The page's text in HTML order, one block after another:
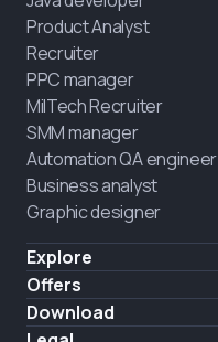
Product Analyst
Recruiter
PPC manager
MilTech Recruiter
SMM manager
Automation QA engineer
Business analyst
Graphic designer
Explore
Pricing
Testimonials
About us
Offers
IT for combatants
Hire a graduate
Download